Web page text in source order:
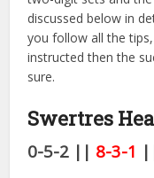
discussed below in
you follow all the
instructed then the
sure.
Swertres
0-5-2 || 8-3-1